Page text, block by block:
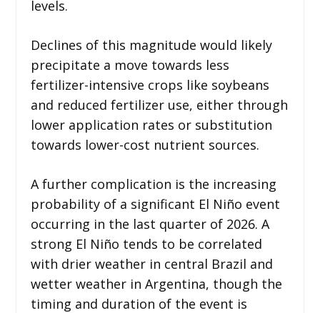
levels.
Declines of this magnitude would likely
precipitate a move towards less
fertilizer-intensive crops like soybeans
and reduced fertilizer use, either through
lower application rates or substitution
towards lower-cost nutrient sources.
A further complication is the increasing
probability of a significant El Niño event
occurring in the last quarter of 2026. A
strong El Niño tends to be correlated
with drier weather in central Brazil and
wetter weather in Argentina, though the
timing and duration of the event is